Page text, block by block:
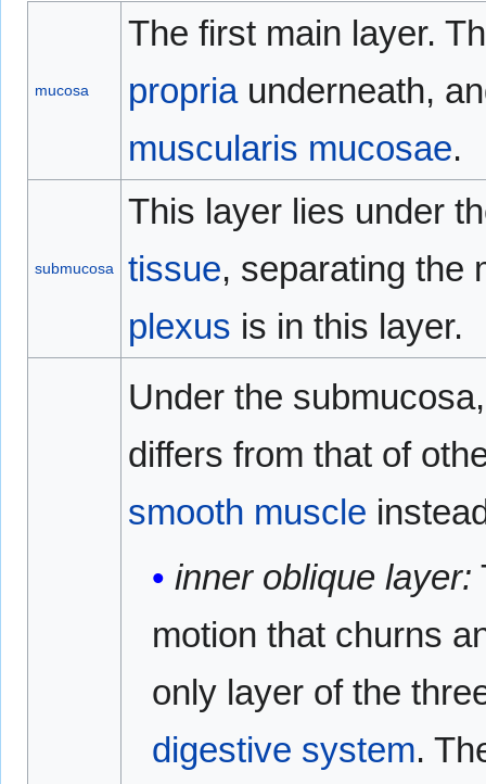
mucosa
The first main layer.
propriaunderneath,
muscularis mucosae.
submucosa
This layer lies under
tissue, separating the
plexus is in this layer.
Under the
differs from that of
smooth muscle
inner oblique layer:
motion that churns
only layer of the
digestive system.